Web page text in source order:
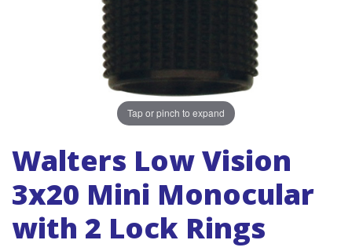
Tap or pinch to expand
Walters Low Vision
3x20 Mini Monocular
with 2 Lock Rings